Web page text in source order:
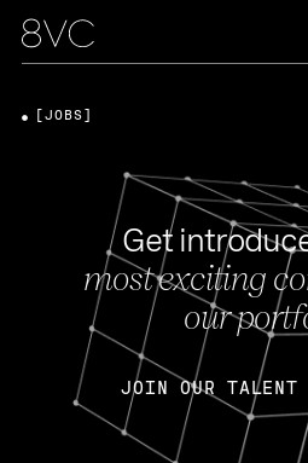
Get
most exciting
our
JOIN OUR TALENT
[JOBS]